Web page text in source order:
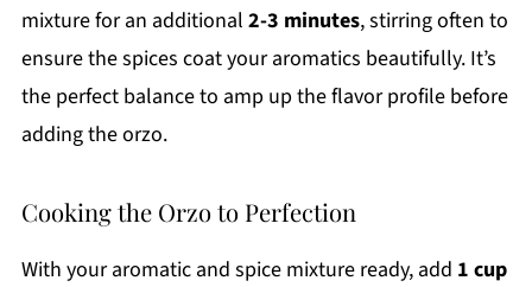
mixture for an additional 2-3 minutes, stirring often to
ensure the spices coat your aromatics beautifully. It’s
the perfect balance to amp up the flavor profile before
adding the orzo.
Cooking the Orzo to Perfection
With your aromatic and spice mixture ready, add 1 cup